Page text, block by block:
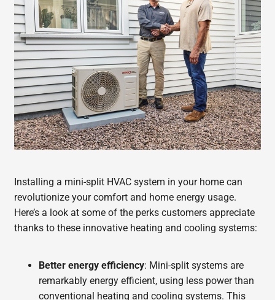
Installing a mini-split HVAC system in your home can
revolutionize your comfort and home energy usage.
Here’s a look at some of the perks customers appreciate
thanks to these innovative heating and cooling systems:
Better energy efficiency: Mini-split systems are
remarkably energy efficient, using less power than
conventional heating and cooling systems. This